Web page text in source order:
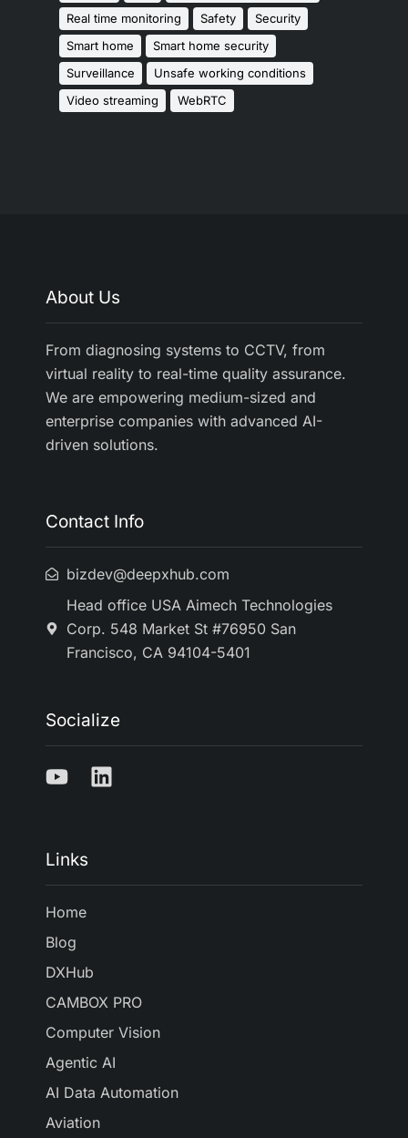
Real time monitoring
Safety
Security
Smart home
Smart home security
Surveillance
Unsafe working conditions
Video streaming
WebRTC
About Us
From diagnosing systems to CCTV, from
virtual reality to real-time quality assurance.
We are empowering medium-sized and
enterprise companies with advanced AI-
driven solutions.
Contact Info
bizdev@deepxhub.com
Head office USA Aimech Technologies
Corp. 548 Market St #76950 San
Francisco, CA 94104-5401
Socialize
Links
Home
Blog
DXHub
CAMBOX PRO
Computer Vision
Agentic AI
AI Data Automation
Aviation